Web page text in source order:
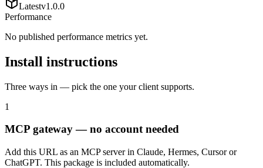
Latestv1.0.0
Performance
No published performance metrics yet.
Install instructions
Three ways in — pick the one your client supports.
1
MCP gateway — no account needed
Add this URL as an MCP server in Claude, Hermes, Cursor or
ChatGPT. This package is included automatically.